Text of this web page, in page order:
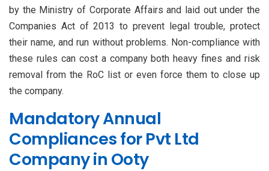
by the Ministry of Corporate Affairs and laid out under the
Companies Act of 2013 to prevent legal trouble, protect
their name, and run without problems. Non-compliance with
these rules can cost a company both heavy fines and risk
removal from the RoC list or even force them to close up
the company.
Mandatory Annual
Compliances for Pvt Ltd
Company in Ooty